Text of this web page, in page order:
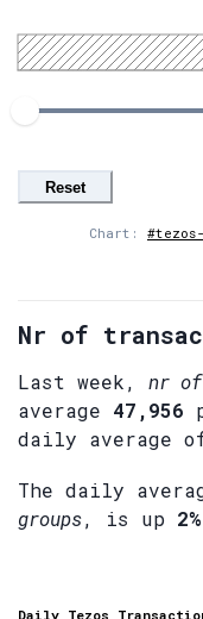
Reset
Chart:
Nr of
Last week, nr of
average 47,956
daily average
The daily
groups, is up 2%
Daily Tezos